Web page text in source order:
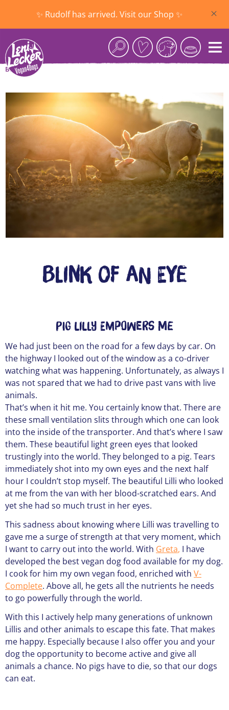
Skip to main content
✨ Rudolf has arrived. Visit our Shop ✨
Blog
Blink of an Eye
Pig Lilly empowers me
We had just been on the road for a few days by car. On
the highway I looked out of the window as a co-driver
watching what was happening. Unfortunately, as always I
was not spared that we had to drive past vans with live
animals.
That’s when it hit me. You certainly know that. There are
these small ventilation slits through which one can look
into the inside of the transporter. And that’s where I saw
them. These beautiful light green eyes that looked
trustingly into the world. They belonged to a pig. Tears
immediately shot into my own eyes and the next half
hour I couldn’t stop myself. The beautiful Lilli who looked
at me from the van with her blood-scratched ears. And
yet she had so much trust in her eyes.
This sadness about knowing where Lilli was travelling to
gave me a surge of strength at that very moment, which
I want to carry out into the world. With Greta, I have
developed the best vegan dog food available for my dog.
I cook for him my own vegan food, enriched with V-
Complete. Above all, he gets all the nutrients he needs
to go powerfully through the world.
With this I actively help many generations of unknown
Lillis and other animals to escape this fate. That makes
me happy. Especially because I also offer you and your
dog the opportunity to become active and give all
animals a chance. No pigs have to die, so that our dogs
can eat.